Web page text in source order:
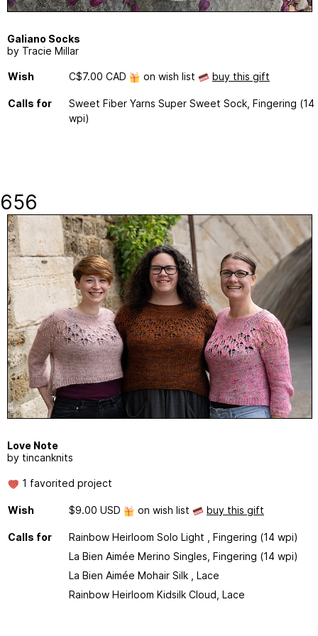
Galiano Socks
by Tracie Millar
Wish C$7.00 CAD on wish list buy this gift
Calls for
Sweet Fiber Yarns Super Sweet Sock, Fingering (14
wpi)
656
Love Note
by tincanknits
1 favorited project
Wish $9.00 USD on wish list buy this gift
Calls for
Rainbow Heirloom Solo Light , Fingering (14 wpi)
La Bien Aimée Merino Singles, Fingering (14 wpi)
La Bien Aimée Mohair Silk , Lace
Rainbow Heirloom Kidsilk Cloud, Lace